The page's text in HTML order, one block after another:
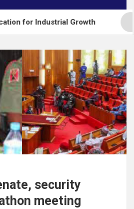
Growth FG
security
meeting